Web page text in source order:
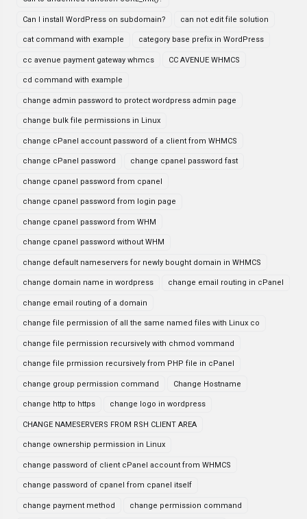
Can I install WordPress on subdomain? can not edit file solution
cat command with example category base prefix in WordPress
cc avenue payment gateway whmcs CC AVENUE WHMCS
cd command with example
change admin password to protect wordpress admin page
change bulk file permissions in Linux
change cPanel account password of a client from WHMCS
change cPanel password change cpanel password fast
change cpanel password from cpanel
change cpanel password from login page
change cpanel password from WHM
change cpanel password without WHM
change default nameservers for newly bought domain in WHMCS
change domain name in wordpress change email routing in cPanel
change email routing of a domain
change file permission of all the same named files with Linux co
change file permission recursively with chmod vommand
change file prmission recursively from PHP file in cPanel
change group permission command Change Hostname
change http to https change logo in wordpress
CHANGE NAMESERVERS FROM RSH CLIENT AREA
change ownership permission in Linux
change password of client cPanel account from WHMCS
change password of cpanel from cpanel itself
change payment method change permission command